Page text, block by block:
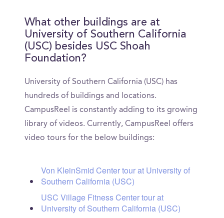
What other buildings are at
University of Southern California
(USC) besides USC Shoah
Foundation?
University of Southern California (USC) has
hundreds of buildings and locations.
CampusReel is constantly adding to its growing
library of videos. Currently, CampusReel offers
video tours for the below buildings:
Von KleinSmid Center tour at University of
Southern California (USC)
USC Village Fitness Center tour at
University of Southern California (USC)